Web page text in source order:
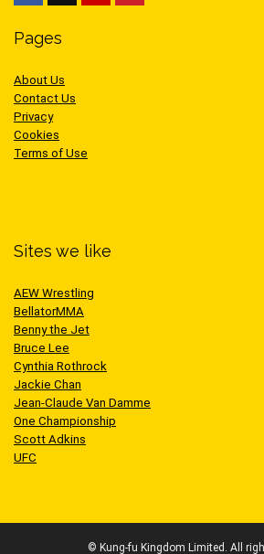
Pages
About Us
Contact Us
Privacy
Cookies
Terms of Use
Sites we like
AEW Wrestling
BellatorMMA
Benny the Jet
Bruce Lee
Cynthia Rothrock
Jackie Chan
Jean-Claude Van Damme
One Championship
Scott Adkins
UFC
© Kung-fu Kingdom Limited. All